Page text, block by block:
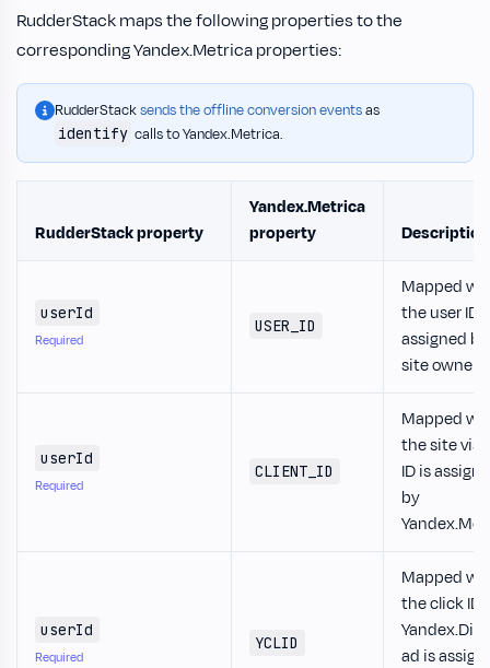
RudderStack maps the following properties to the
corresponding Yandex.Metrica properties:
RudderStacksends the offline conversion eventsas
identify calls to Yandex.Metrica.
RudderStack property
Yandex.Metrica
property
Description
userId
Required
USER_ID
Mapped
the user ID
assigned
site owner.
userId
Required
CLIENT_ID
Mapped
the site
ID is
by
userId
Required
YCLID
Mapped
the click ID
ad is